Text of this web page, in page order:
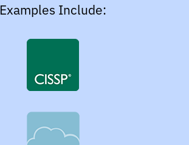
Examples Include: